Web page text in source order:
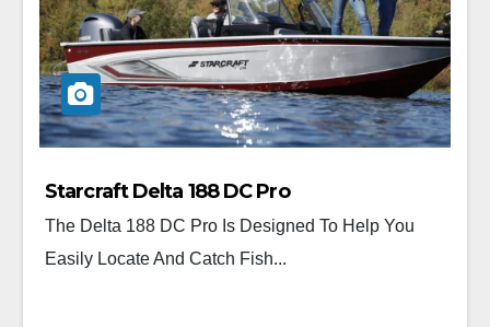
Starcraft Delta 188 DC Pro
The Delta 188 DC Pro Is Designed To Help You
Easily Locate And Catch Fish...